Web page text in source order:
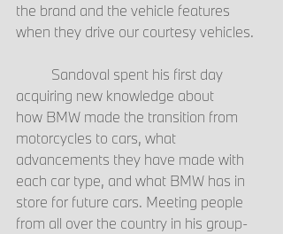
the brand and the vehicle features
when they drive our courtesy vehicles.
acquiring new knowledge about
how BMW made the transition from
motorcycles to cars, what
advancements they have made with
each car type, and what BMW has in
store for future cars. Meeting people
from all over the country in his group-